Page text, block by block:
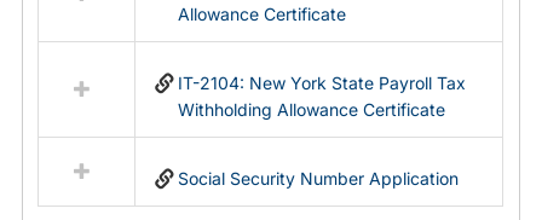
Allowance Certificate
IT-2104: New York State Payroll Tax
Withholding Allowance Certificate
Social Security Number Application